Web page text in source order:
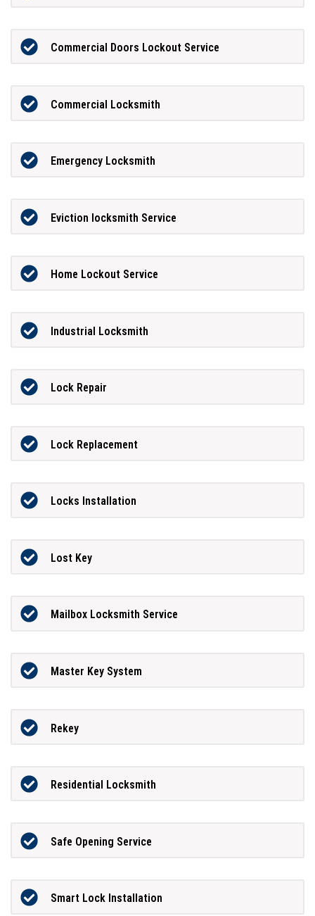
Commercial Doors Lockout Service
Commercial Locksmith
Emergency Locksmith
Eviction locksmith Service
Home Lockout Service
Industrial Locksmith
Lock Repair
Lock Replacement
Locks Installation
Lost Key
Mailbox Locksmith Service
Master Key System
Rekey
Residential Locksmith
Safe Opening Service
Smart Lock Installation